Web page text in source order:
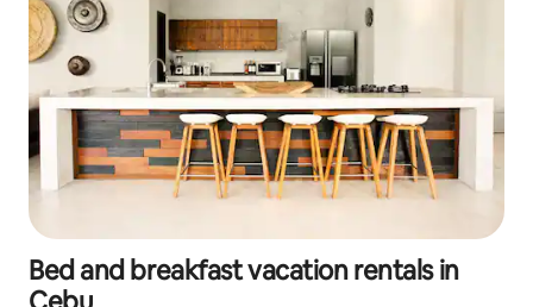
Bed and breakfast vacation rentals in